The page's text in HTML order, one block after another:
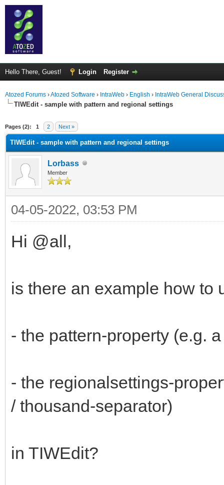
Hello There, Guest! Login Register
Atozed Forums ›Atozed Software › IntraWeb › English › IntraWeb General
TIWEdit - sample with pattern and regional settings
Pages (2): 1 2 Next »
TIWEdit - sample with pattern and regional settings
Lorbass
Member
04-05-2022, 03:53 PM
Hi @all,
is there an example how to
- the pattern-property (e.g.
- the regionalsettings-
/ thousand-separator)
in TIWEdit?